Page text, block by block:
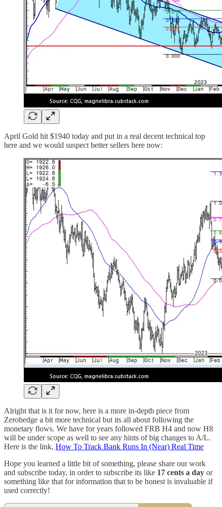
April Gold hit $1940 today and put in a real decent technical top
here and we would suspect better sellers here now:
Alright that is it for now, here is a more in-depth piece from
Zerohedge a bit more technical but its all about following the
monetary flows. We have for years followed FRB H4 and now H8
will be under scope as well to see any hints of big changes to A/L.
Here is the link, How To Track Bank Runs In (Near) Real Time
Hope you learned a little bit of something, please share our work
and subscribe today, in order to subscribe its like 17 cents a day or
something like that for information that to be honest is invaluable if
used correctly!